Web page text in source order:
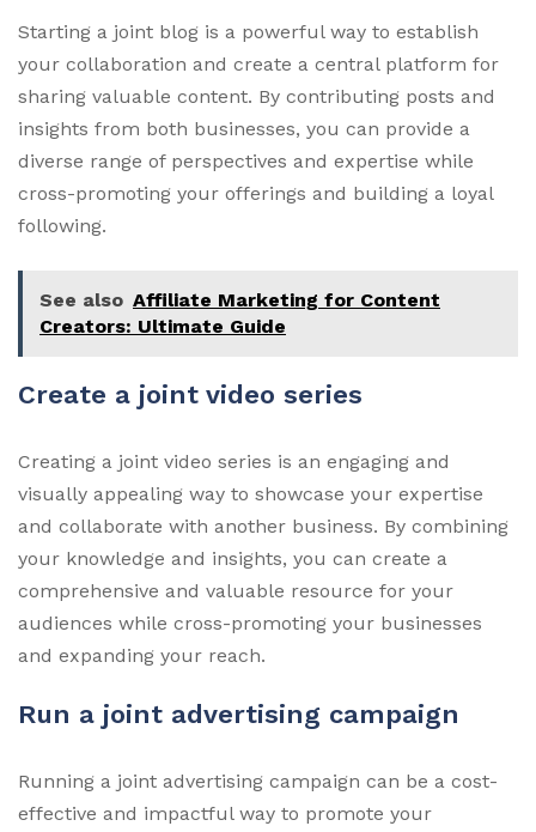
Starting a joint blog is a powerful way to establish
your collaboration and create a central platform for
sharing valuable content. By contributing posts and
insights from both businesses, you can provide a
diverse range of perspectives and expertise while
cross-promoting your offerings and building a loyal
following.
See also Affiliate Marketing for Content
Creators: Ultimate Guide
Create a joint video series
Creating a joint video series is an engaging and
visually appealing way to showcase your expertise
and collaborate with another business. By combining
your knowledge and insights, you can create a
comprehensive and valuable resource for your
audiences while cross-promoting your businesses
and expanding your reach.
Run a joint advertising campaign
Running a joint advertising campaign can be a cost-
effective and impactful way to promote your